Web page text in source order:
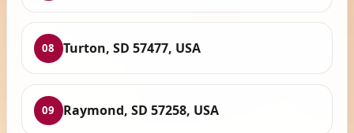
08 Turton, SD 57477, USA
09 Raymond, SD 57258, USA